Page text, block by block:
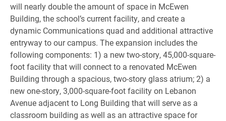
will nearly double the amount of space in McEwen
Building, the school’s current facility, and create a
dynamic Communications quad and additional attractive
entryway to our campus. The expansion includes the
following components: 1) a new two-story, 45,000-square-
foot facility that will connect to a renovated McEwen
Building through a spacious, two-story glass atrium; 2) a
new one-story, 3,000-square-foot facility on Lebanon
Avenue adjacent to Long Building that will serve as a
classroom building as well as an attractive space for